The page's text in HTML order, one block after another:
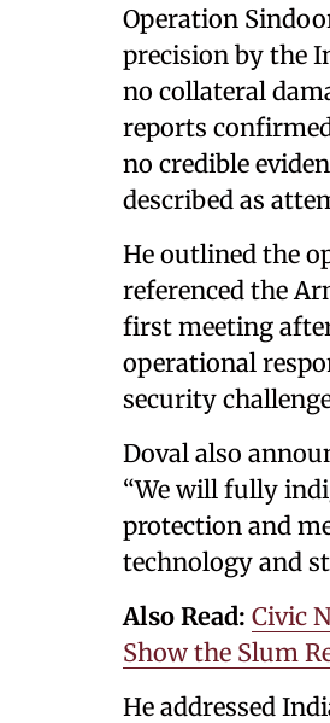
Operation
precision by the
no collateral
reports
no credible
described as
He outlined the
referenced the
first meeting
operational
security
Doval also
“We will fully
protection and
technology and
Also Read: Civic
Show the Slum
He addressed